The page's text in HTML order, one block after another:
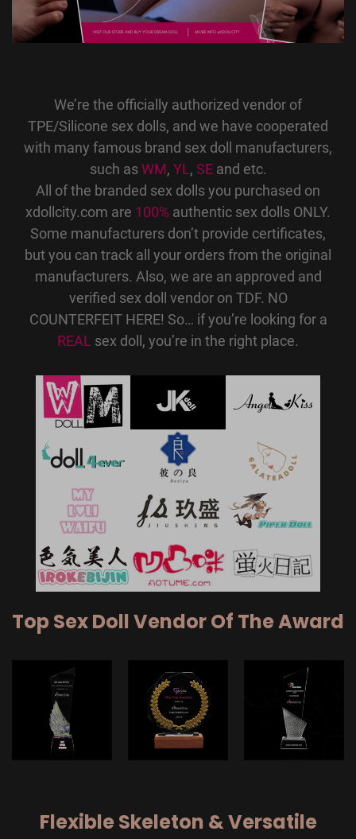
We’re the officially authorized vendor of
TPE/Silicone sex dolls, and we have cooperated
with many famous brand sex doll manufacturers,
such asWM, YL, SEand etc.
All of the branded sex dolls you purchased on
xdollcity.com are 100% authentic sex dolls ONLY.
Some manufacturers don’t provide certificates,
but you can track all your orders from the original
manufacturers. Also, we are an approved and
verified sex doll vendor on TDF. NO
COUNTERFEIT HERE! So… if you’re looking for a
REAL sex doll, you’re in the right place.
Top Sex Doll Vendor Of The Award
Flexible Skeleton & Versatile